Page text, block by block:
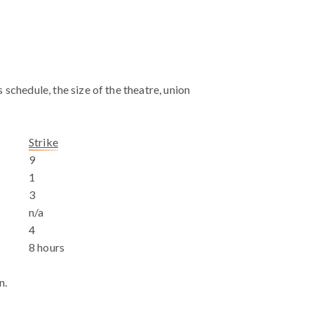
the size of the theatre, union
Strike
9
1
3
n/a
4
8 hours